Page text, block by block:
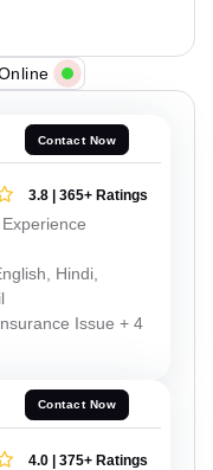
Contact Now
3.8 | 365+ Ratings
Hindi,
Issue + 4
Contact Now
4.0 | 375+ Ratings